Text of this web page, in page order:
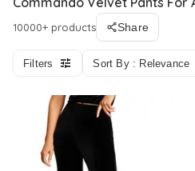
10000+ products Share
Filters Sort By : Relevance